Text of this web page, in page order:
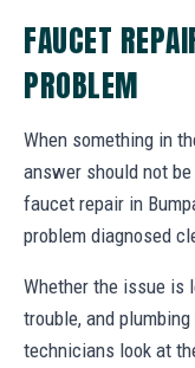
FAUCET
PROBLEM
When something in
answer should not
faucet repair in
problem diagnosed
Whether the issue is
trouble, and
technicians look at